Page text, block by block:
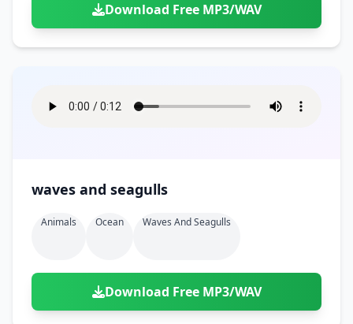
Download Free MP3/WAV
waves and seagulls
Animals Ocean Waves And Seagulls
Download Free MP3/WAV